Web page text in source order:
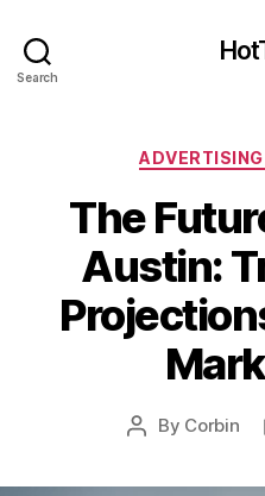
Search
The
Austin:
Post
By Corbin